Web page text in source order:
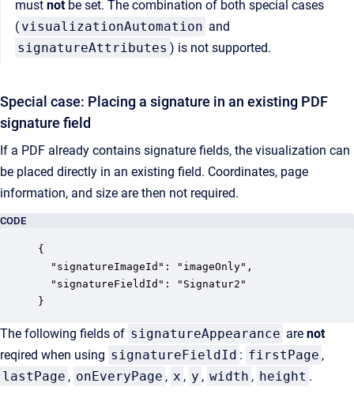
must not be set. The combination of both special cases
( visualizationAutomation and
signatureAttributes ) is not supported.
Special case: Placing a signature in an existing PDF
signature field
If a PDF already contains signature fields, the visualization can
be placed directly in an existing field. Coordinates, page
information, and size are then not required.
CODE
{
  "signatureImageId": "imageOnly",
  "signatureFieldId": "Signatur2"
The following fields of signatureAppearance are not
reqired when using signatureFieldId : firstPage ,
lastPage , onEveryPage , x , y , width , height .